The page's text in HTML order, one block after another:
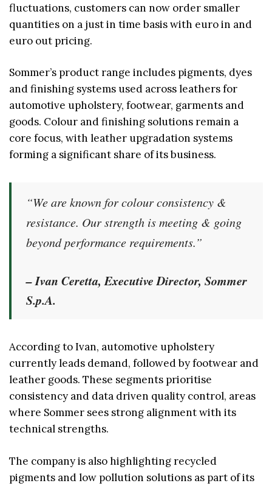
fluctuations, customers can now order smaller
quantities on a just in time basis with euro in and
euro out pricing.
Sommer’s product range includes pigments, dyes
and finishing systems used across leathers for
automotive upholstery, footwear, garments and
goods. Colour and finishing solutions remain a
core focus, with leather upgradation systems
forming a significant share of its business.
“We are known for colour consistency &
resistance. Our strength is meeting & going
beyond performance requirements.”
– Ivan Ceretta, Executive Director, Sommer
S.p.A.
According to Ivan, automotive upholstery
currently leads demand, followed by footwear and
leather goods. These segments prioritise
consistency and data driven quality control, areas
where Sommer sees strong alignment with its
technical strengths.
The company is also highlighting recycled
pigments and low pollution solutions as part of its